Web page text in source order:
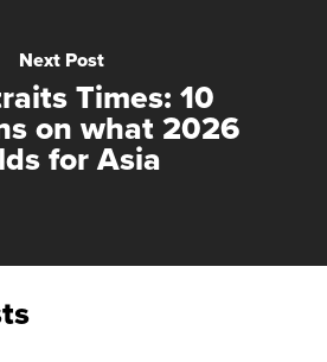
Next Post
Times: 10
on what 2026
for Asia